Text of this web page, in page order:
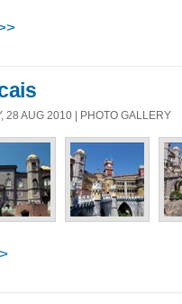
28 AUG 2010 | PHOTO GALLERY